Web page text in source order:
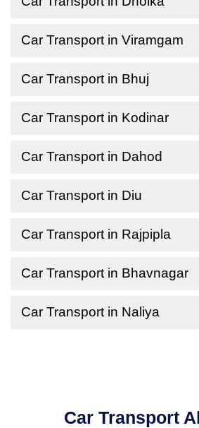
Car Transport in Viramgam
Car Transport in Bhuj
Car Transport in Kodinar
Car Transport in Dahod
Car Transport in Diu
Car Transport in Rajpipla
Car Transport in Bhavnagar
Car Transport in Naliya
Car Transport